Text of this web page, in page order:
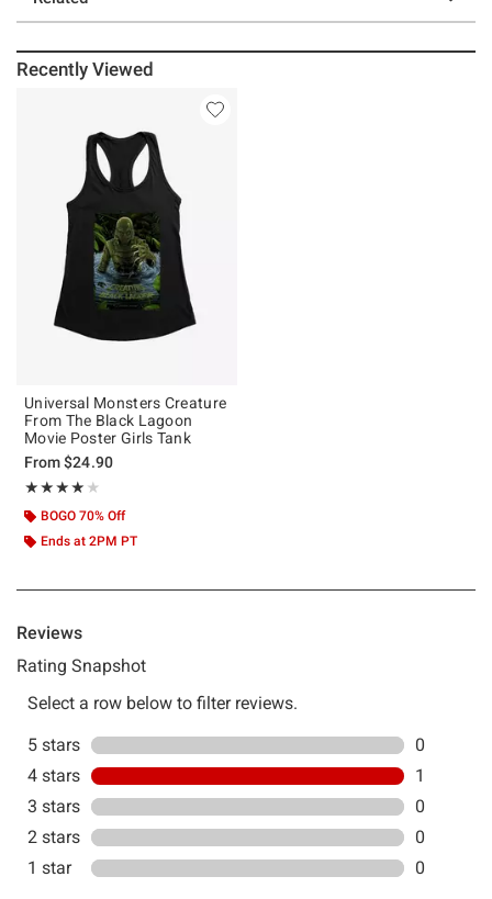
Recently Viewed
Universal Monsters Creature
From The Black Lagoon
Movie Poster Girls Tank
From$24.90
★★★★★
Rating, 4 out of 5
★★★★★
BOGO 70% Off
Ends at 2PM PT